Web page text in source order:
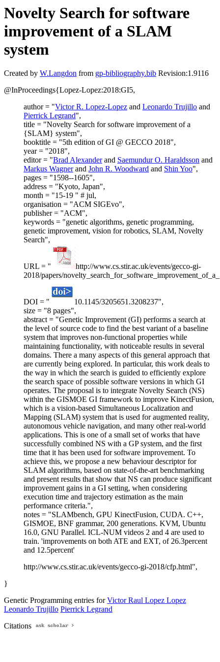
Novelty Search for software
improvement of a SLAM
system
Created by W.Langdon from gp-bibliography.bib Revision:1.9116
@InProceedings{Lopez-Lopez:2018:GI5,
author = "Victor R. Lopez-Lopez and Leonardo Trujillo and
Pierrick Legrand",
title = "Novelty Search for software improvement of a
{SLAM} system",
booktitle = "5th edition of GI @ GECCO 2018",
year = "2018",
editor = "Brad Alexanderand Saemundur O. Haraldsson and
Markus Wagnerand John R. Woodward and Shin Yoo",
pages = "1598--1605",
address = "Kyoto, Japan",
month = "15-19 " # jul,
organisation = "ACM SIGEvo",
publisher = "ACM",
keywords = "genetic algorithms, genetic programming,
genetic improvement, vision for robotics, SLAM, Novelty
Search",
URL = "
http://www.cs.stir.ac.uk/events/gecco-gi-
2018/papers/
DOI = "
10.1145/3205651.3208237",
size = "8 pages",
abstract = "Genetic Improvement (GI) performs a search at
the level of source code to find the best variant of a baseline
system that improves non-functional properties while
maintaining functionality, with noticeable results in several
domains. There a many aspects of this general approach that
are currently being explored. In particular, this work deals to
the way in which the search is guided to efficiently explore
the search space of possible software versions in which GI
operates. The proposal is to integrate Novelty Search (NS)
within the GISMOE GI framework to improve KinectFusion,
which is a vision-based Simultaneous Localization and
Mapping (SLAM) system that is used for augmented reality,
autonomous vehicle navigation, and many other real-world
applications. This is one of a small set of works that have
successfully combined NS with a GP system, and the first
time that it has been used for software improvement. To
achieve this, we propose a new behaviour descriptor for
SLAM algorithms, based on state-of-the-art benchmarking
and present results that show that NS can produce significant
improvement gains in a GI setting, when considering
execution time and trajectory estimation as the main
performance criteria.",
notes = "SLAMbench, GPU KinectFusion, CUDA. C++,
GISMOE, BNF grammar, 200 generations. KVM, Ubuntu
16.0, GNU Parallel. ICL-NUM videos 2 and 4 are used to
train. 'improvements on both ATE and EXT, of 26.3percent
and 12.5percent'
http://www.cs.stir.ac.uk/events/gecco-gi-2018/cfp.html",
}
Genetic Programming entries forVictor Raul Lopez Lopez
Leonardo Trujillo Pierrick Legrand
Citations